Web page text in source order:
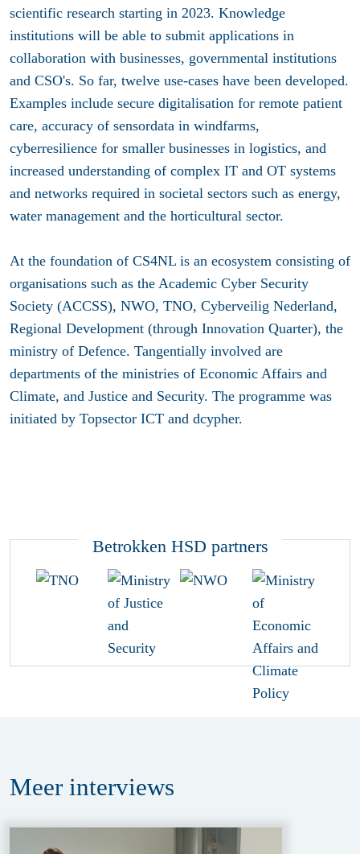
scientific research starting in 2023. Knowledge
institutions will be able to submit applications in
collaboration with businesses, governmental institutions
and CSO's. So far, twelve use-cases have been developed.
Examples include secure digitalisation for remote patient
care, accuracy of sensordata in windfarms,
cyberresilience for smaller businesses in logistics, and
increased understanding of complex IT and OT systems
and networks required in societal sectors such as energy,
water management and the horticultural sector.
At the foundation of CS4NL is an ecosystem consisting of
organisations such as the Academic Cyber Security
Society (ACCSS), NWO, TNO, Cyberveilig Nederland,
Regional Development (through Innovation Quarter), the
ministry of Defence. Tangentially involved are
departments of the ministries of Economic Affairs and
Climate, and Justice and Security. The programme was
initiated by Topsector ICT and dcypher.
Betrokken HSD partners
Meer interviews